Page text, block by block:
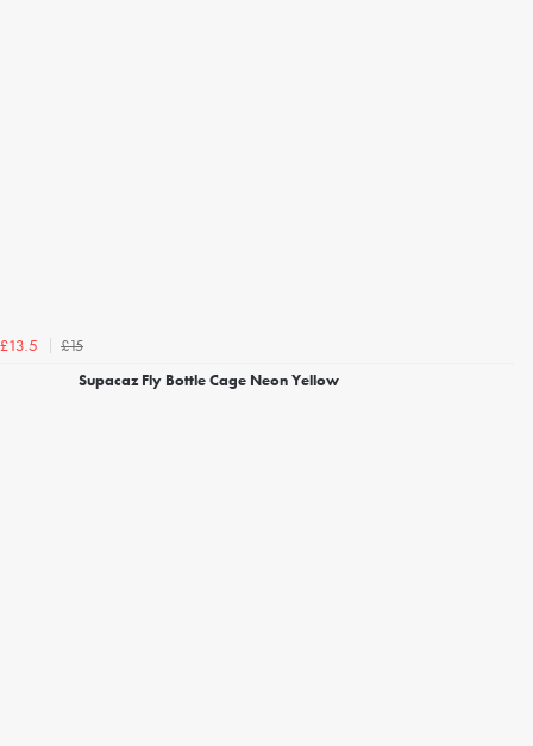
£13.5
£15
Supacaz Fly Bottle Cage Neon Yellow